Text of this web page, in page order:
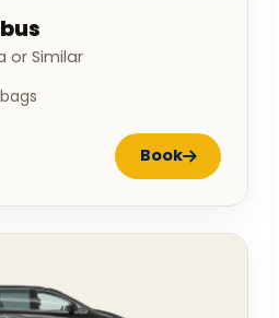
or Similar
Book